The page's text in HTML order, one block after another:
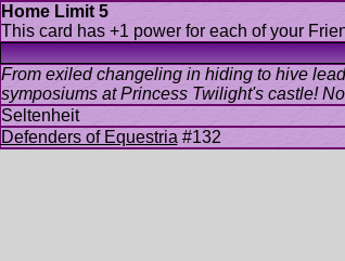
This card has +1 power for each of your
From exiled changeling in hiding to hive
#132